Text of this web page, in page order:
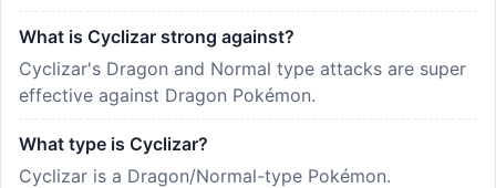
What is Cyclizar strong against?
Cyclizar's Dragon and Normal type attacks are super
effective against Dragon Pokémon.
What type is Cyclizar?
Cyclizar is a Dragon/Normal-type Pokémon.